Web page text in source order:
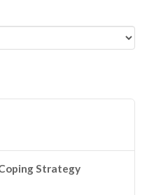
Strategy